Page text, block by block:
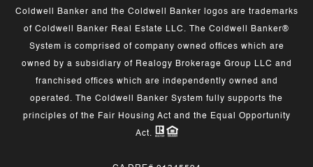
Coldwell Banker and the Coldwell Banker logos are trademarks
of Coldwell Banker Real Estate LLC. The Coldwell Banker®
System is comprised of company owned offices which are
owned by a subsidiary of Realogy Brokerage Group LLC and
franchised offices which are independently owned and
operated. The Coldwell Banker System fully supports the
principles of the Fair Housing Act and the Equal Opportunity
Act.